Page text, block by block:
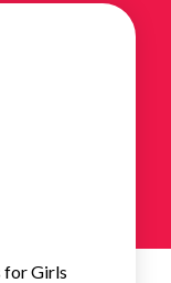
for Girls